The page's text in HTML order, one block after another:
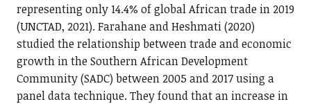
representing only 14.4% of global African trade in 2019
(UNCTAD, 2021). Farahane and Heshmati (2020)
studied the relationship between trade and economic
growth in the Southern African Development
Community (SADC) between 2005 and 2017 using a
panel data technique. They found that an increase in